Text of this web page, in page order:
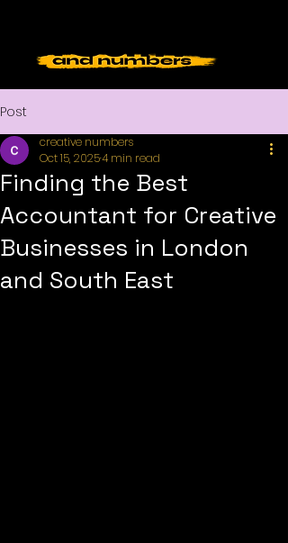
Post
Finding the Best
Accountant for Creative
Businesses in London
and South East
creative numbers
Oct 15, 20254 min read